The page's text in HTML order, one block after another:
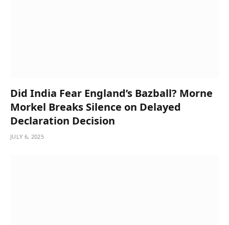
Did India Fear England’s Bazball? Morne
Morkel Breaks Silence on Delayed
Declaration Decision
JULY 6, 2025